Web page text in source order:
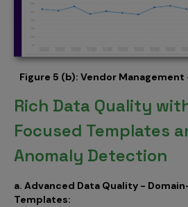
Figure 5 (b): Vendor
Rich Data Quality
Focused Templates
Anomaly Detection
a. Advanced Data Quality -
Templates: